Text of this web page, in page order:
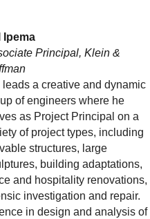
Ipema
Principal, Klein &
leads a creative and dynamic
of engineers where he
as Project Principal on a
of project types, including
structures, large
building adaptations,
and hospitality renovations,
investigation and repair.
in design and analysis of